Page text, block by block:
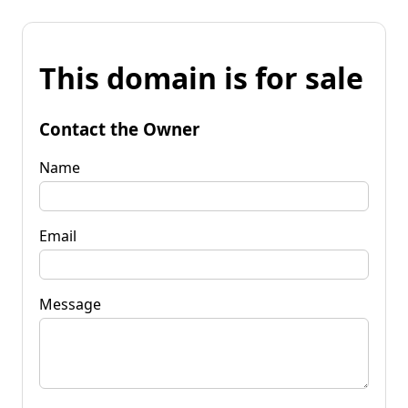
This domain is for sale
Contact the Owner
Name
Email
Message